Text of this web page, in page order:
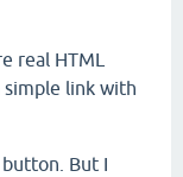
real HTML
simple link with
But I